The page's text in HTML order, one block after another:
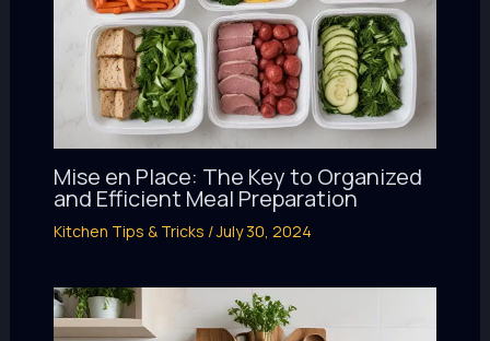
Mise en Place: The Key to Organized
and Efficient Meal Preparation
Kitchen Tips & Tricks /July 30, 2024